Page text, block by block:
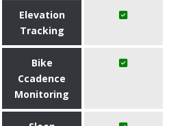
Elevation
Tracking
Bike
Ccadence
Monitoring